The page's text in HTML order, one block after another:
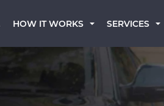
HOW IT WORKS SERVICES